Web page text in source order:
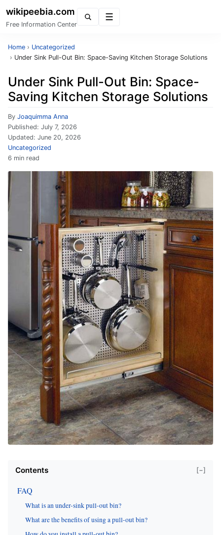
wikipeebia.com
Free Information Center
Home › Uncategorized
› Under Sink Pull-Out Bin: Space-Saving Kitchen Storage Solutions
Under Sink Pull-Out Bin: Space-
Saving Kitchen Storage Solutions
By Joaquimma Anna
Published: July 7, 2026
Updated: June 20, 2026
Uncategorized
6 min read
Contents [−]
FAQ
What is an under-sink pull-out bin?
What are the benefits of using a pull-out bin?